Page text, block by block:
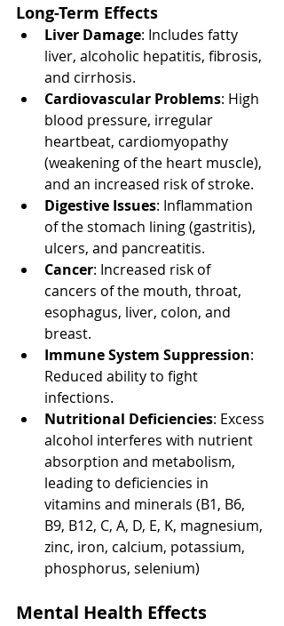
Long-Term Effects
Liver Damage: Includes fatty
liver, alcoholic hepatitis, fibrosis,
and cirrhosis.
Cardiovascular Problems: High
blood pressure, irregular
heartbeat, cardiomyopathy
(weakening of the heart muscle),
and an increased risk of stroke.
Digestive Issues: Inflammation
of the stomach lining (gastritis),
ulcers, and pancreatitis.
Cancer: Increased risk of
cancers of the mouth, throat,
esophagus, liver, colon, and
breast.
Immune System Suppression:
Reduced ability to fight
infections.
Nutritional Deficiencies: Excess
alcohol interferes with nutrient
absorption and metabolism,
leading to deficiencies in
vitamins and minerals (B1, B6,
B9, B12, C, A, D, E, K, magnesium,
zinc, iron, calcium, potassium,
phosphorus, selenium)
Mental Health Effects